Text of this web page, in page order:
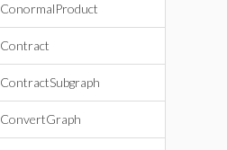
ConormalProduct
Contract
ContractSubgraph
ConvertGraph